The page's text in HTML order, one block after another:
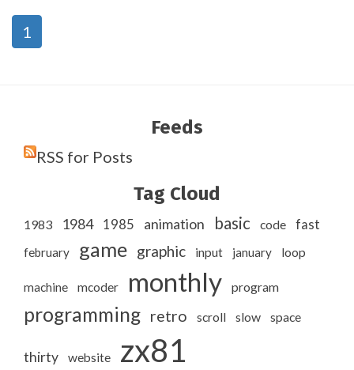
1
Feeds
RSS for Posts
Tag Cloud
1983 1984 1985 animation basic code fast
february game graphic input january loop
machine mcoder monthly program
programming retro scroll slow space
thirty website zx81